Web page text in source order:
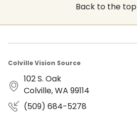
Back to the top
Colville Vision Source
102 S. Oak
Colville, WA 99114
(509) 684-5278